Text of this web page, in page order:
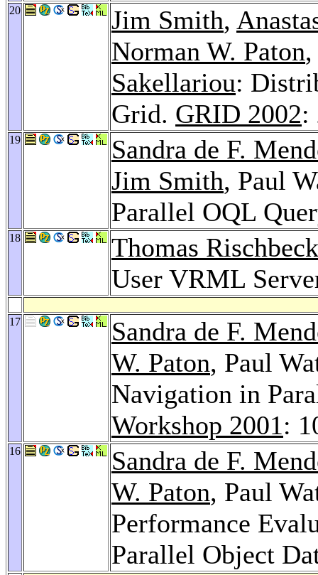
20 Jim Smith,
Norman W. Paton,
Sakellariou:
Grid. GRID 2002:
19
Sandra de F.
Jim Smith, Paul
Parallel OQL
18
Thomas Rischbeck
User VRML
17
Sandra de F.
W. Paton, Paul
Navigation in
Workshop 2001:
16
Sandra de F.
W. Paton, Paul
Performance
Parallel Object